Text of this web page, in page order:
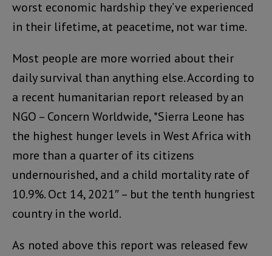
worst economic hardship they’ve experienced
in their lifetime, at peacetime, not war time.
Most people are more worried about their
daily survival than anything else. According to
a recent humanitarian report released by an
NGO – Concern Worldwide, *Sierra Leone has
the highest hunger levels in West Africa with
more than a quarter of its citizens
undernourished, and a child mortality rate of
10.9%. Oct 14, 2021″ – but the tenth hungriest
country in the world.
As noted above this report was released few